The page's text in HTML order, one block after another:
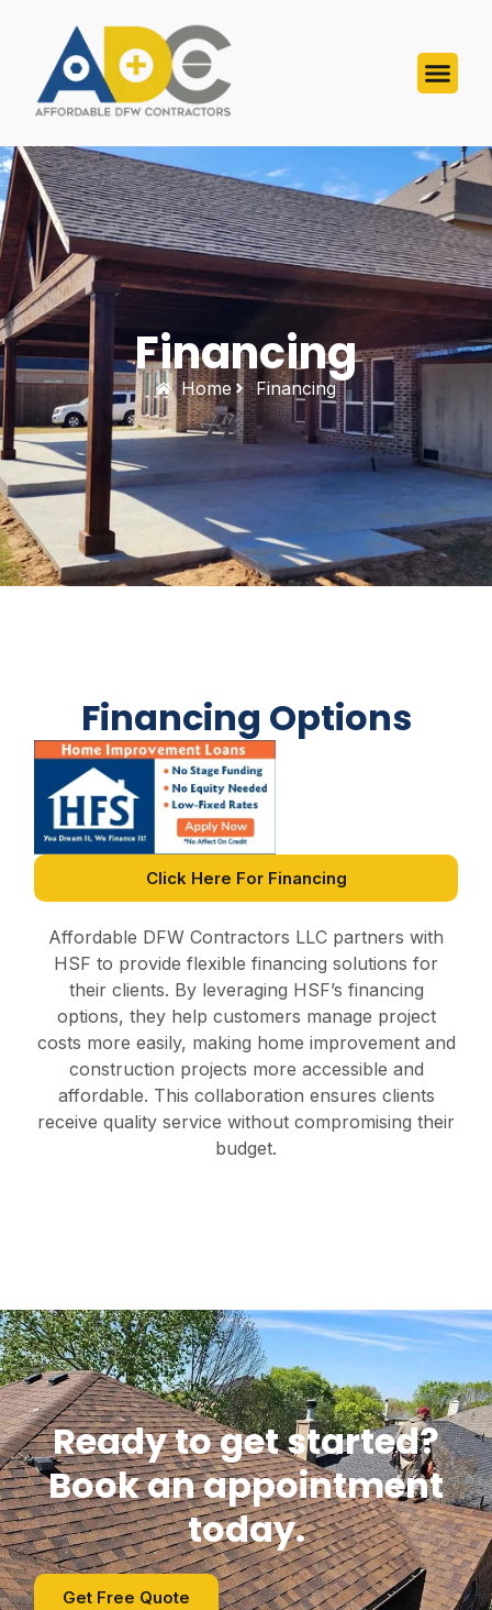
Financing
Home Financing
Financing Options
Click Here For Financing
Affordable DFW Contractors LLC partners with
HSF to provide flexible financing solutions for
their clients. By leveraging HSF’s financing
options, they help customers manage project
costs more easily, making home improvement and
construction projects more accessible and
affordable. This collaboration ensures clients
receive quality service without compromising their
budget.
Ready to get started?
Book an appointment
today.
Get Free Quote